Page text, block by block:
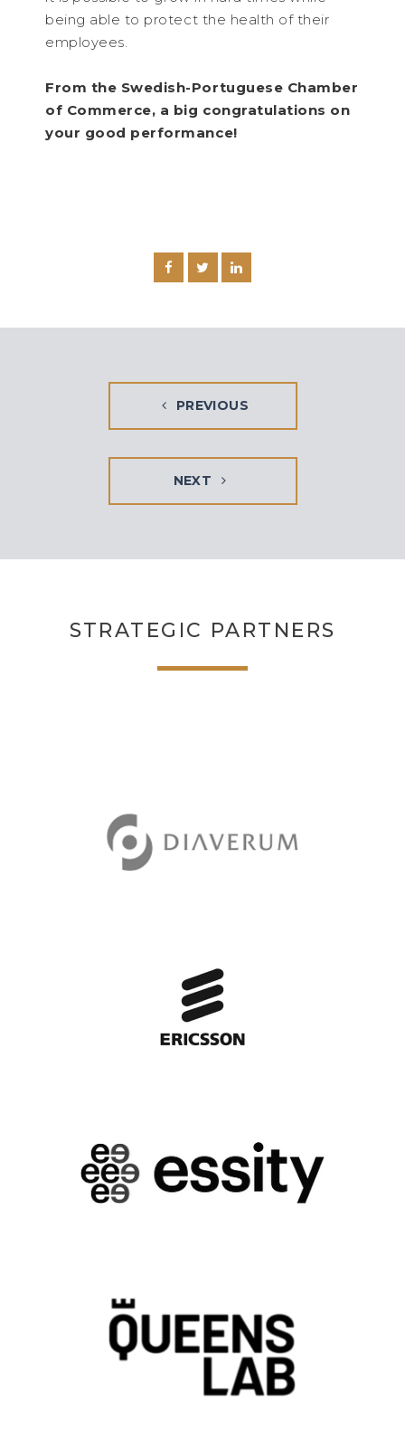
being able to protect the health of their
employees.
From the Swedish-Portuguese Chamber
of Commerce, a big congratulations on
your good performance!
PREVIOUS
NEXT
STRATEGIC PARTNERS